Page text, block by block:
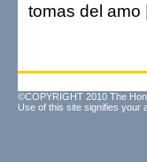
tomas del amo
©COPYRIGHT 2010 The
Use of this site signifies your